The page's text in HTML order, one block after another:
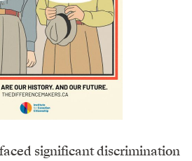
significant discrimination